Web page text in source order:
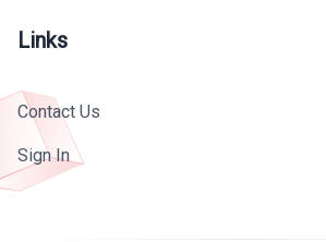
Links
Contact Us
Sign In